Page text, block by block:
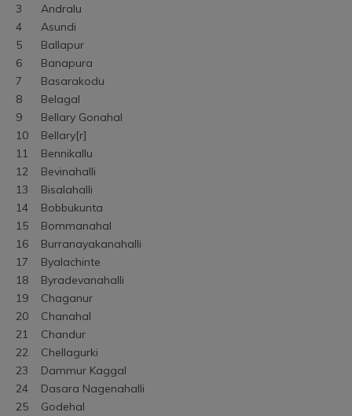
3	Andralu
4	Asundi
5	Ballapur
6	Banapura
7	Basarakodu
8	Belagal
9	Bellary Gonahal
10	Bellary[r]
11	Bennikallu
12	Bevinahalli
13	Bisalahalli
14	Bobbukunta
15	Bommanahal
16	Burranayakanahalli
17	Byalachinte
18	Byradevanahalli
19	Chaganur
20	Chanahal
21	Chandur
22	Chellagurki
23	Dammur Kaggal
24	Dasara Nagenahalli
25	Godehal